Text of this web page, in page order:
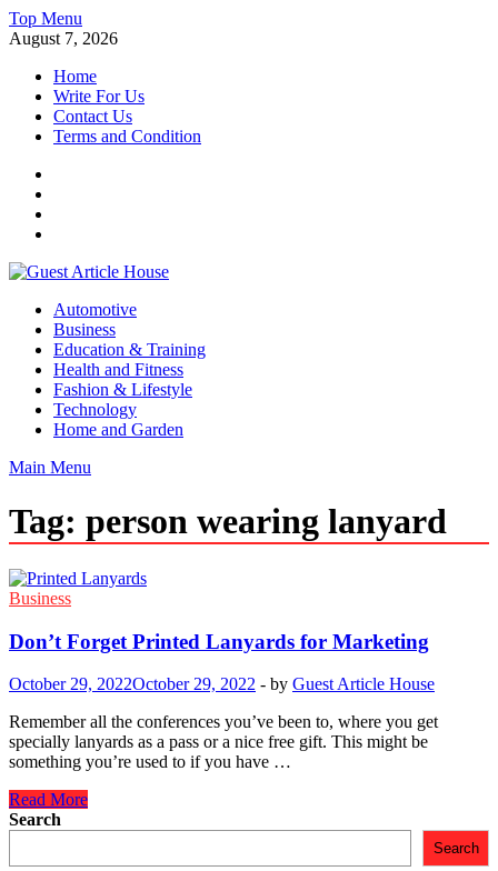
Skip
to
Top Menu
August 7, 2026
Home
Write For Us
Contact Us
Terms and Condition
Guest Article House | Latest News | Magazines |
Automotive
Business
Education & Training
Health and Fitness
Fashion & Lifestyle
Technology
Home and Garden
Main Menu
Tag: person wearing lanyard
Business
Don’t Forget Printed Lanyards for Marketing
October 29, 2022October 29, 2022 - by Guest Article House
Remember all the conferences you’ve been to, where you get
specially lanyards as a pass or a nice free gift. This might be
something you’re used to if you have …
Don’t
Forget
Read More
Search
Search